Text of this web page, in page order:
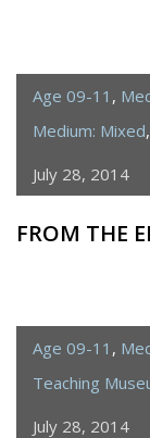
Age 09-11 ,
Medium: Mixed,
July 28, 2014
FROM THE
Age 09-11 ,
Teaching
July 28, 2014